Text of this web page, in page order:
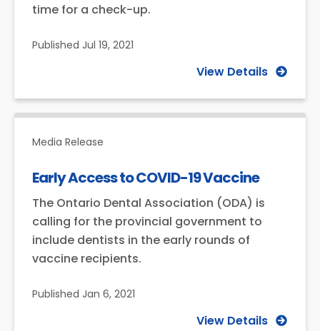
time for a check-up.
Published Jul 19, 2021
View Details
Media Release
Early Access to COVID-19 Vaccine
The Ontario Dental Association (ODA) is
calling for the provincial government to
include dentists in the early rounds of
vaccine recipients.
Published Jan 6, 2021
View Details